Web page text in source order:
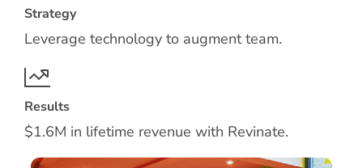
Strategy
Leverage technology to augment team.
Results
$1.6M in lifetime revenue with Revinate.